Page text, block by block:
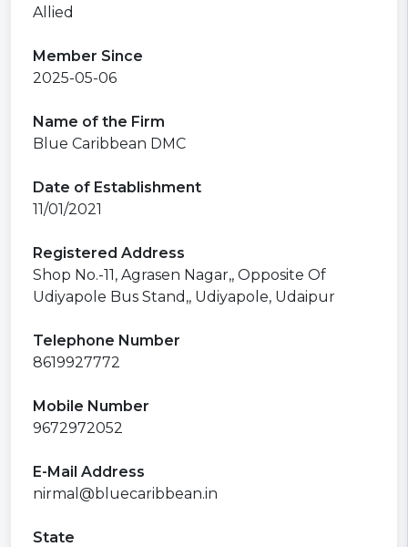
Allied
Member Since
2025-05-06
Name of the Firm
Blue Caribbean DMC
Date of Establishment
11/01/2021
Registered Address
Shop No.-11, Agrasen Nagar,, Opposite Of
Udiyapole Bus Stand,, Udiyapole, Udaipur
Telephone Number
8619927772
Mobile Number
9672972052
E-Mail Address
nirmal@bluecaribbean.in
State